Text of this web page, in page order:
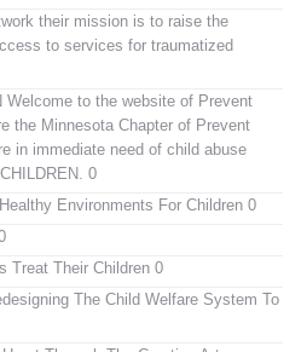
their mission is to raise the
to services for traumatized
Welcome to the website of Prevent
the Minnesota Chapter of Prevent
in immediate need of child abuse
0
Healthy Environments For Children 0
Treat Their Children 0
The Child Welfare System To